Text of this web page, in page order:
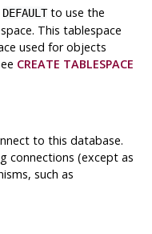
DEFAULTto use the
This tablespace
used for objects
CREATE TABLESPACE
to this database.
connections (except as
such as